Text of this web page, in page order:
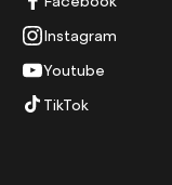
Instagram
Youtube
TikTok